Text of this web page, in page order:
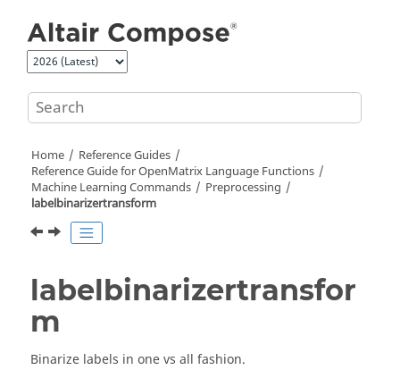
Home
Reference Guides
Reference Guide forOpenMatrix Language Functions
Machine Learning Commands
Preprocessing
labelbinarizertransform
labelbinarizertransfor
m
Binarize labels in one vs all fashion.